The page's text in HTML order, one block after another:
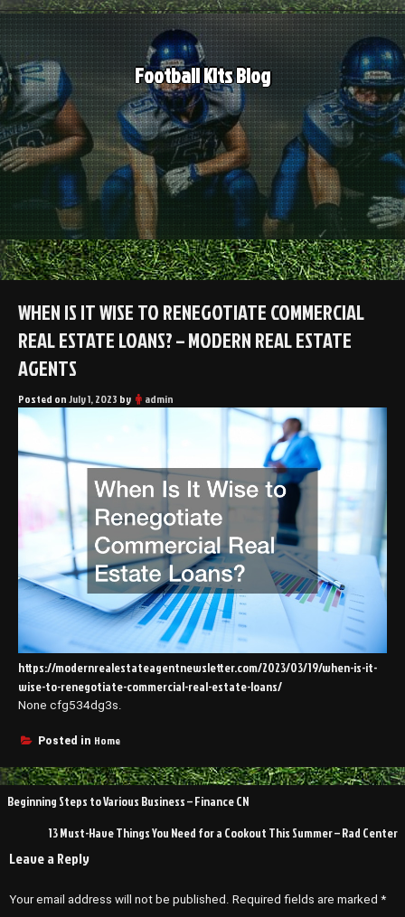
Skip
to
content
Football Kits Blog
WHEN IS IT WISE TO RENEGOTIATE COMMERCIAL
REAL ESTATE LOANS? – MODERN REAL ESTATE
AGENTS
Posted onJuly 1, 2023 by admin
https://modernrealestateagentnewsletter.com/2023/03/19/when-is-it-
wise-to-renegotiate-commercial-real-estate-loans/
None cfg534dg3s.
Posted in Home
Post
navigation
Beginning Steps to Various Business – Finance CN
13 Must-Have Things You Need for a Cookout This Summer – Rad Center
Leave a Reply
Your email address will not be published. Required fields are marked *